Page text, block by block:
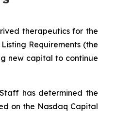
therapeutics for the
Requirements (the
new capital to continue
has determined the
on the Nasdaq Capital